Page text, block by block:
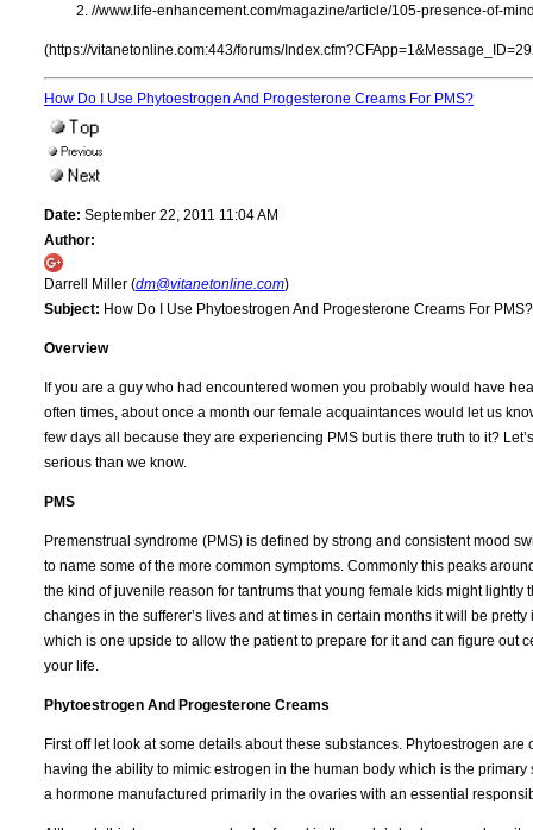
//www.life-enhancement.com/magazine/article/105-presence-of-
(https://vitanetonline.com:443/forums/
How Do I Use Phytoestrogen And Progesterone Creams For PMS?
Date: September 22, 2011 11:04 AM
Author:
Darrell Miller (dm@vitanetonline.com)
Subject: How Do I Use Phytoestrogen And Progesterone Creams For PMS?
Overview
If you are a guy who had encountered women you probably would have
often times, about once a month our female acquaintances would let us
few days all because they are experiencing PMS but is there truth to it?
serious than we know.
PMS
Premenstrual syndrome (PMS) is defined by strong and consistent mood
to name some of the more common symptoms. Commonly this peaks
the kind of juvenile reason for tantrums that young female kids might
changes in the sufferer’s lives and at times in certain months it will be
which is one upside to allow the patient to prepare for it and can figure out
your life.
Phytoestrogen And Progesterone Creams
First off let look at some details about these substances. Phytoestrogen
having the ability to mimic estrogen in the human body which is the
a hormone manufactured primarily in the ovaries with an essential